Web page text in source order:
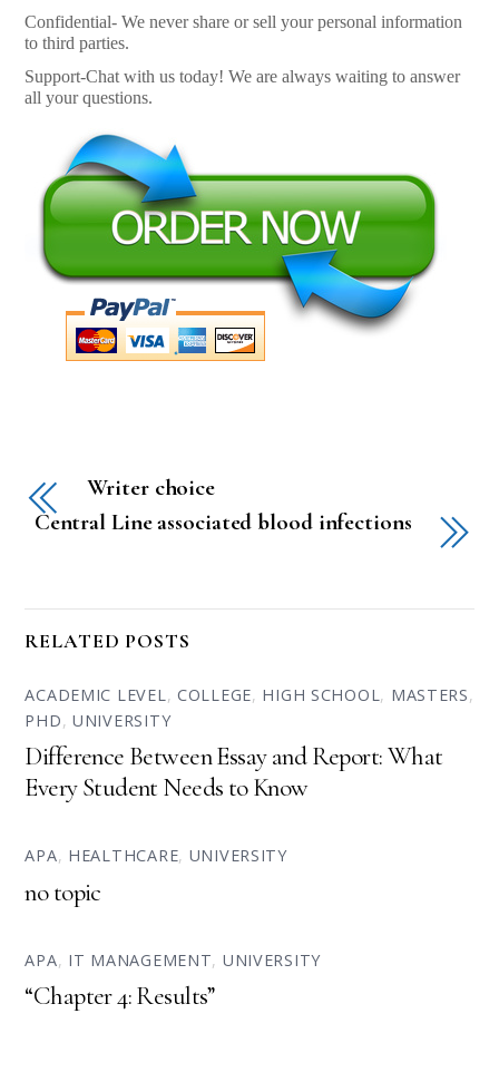
Confidential- We never share or sell your personal information
to third parties.
Support-Chat with us today! We are always waiting to answer
all your questions.
Writer choice
Central Line associated blood infections
RELATED POSTS
ACADEMIC LEVEL, COLLEGE, HIGH SCHOOL, MASTERS,
PHD,UNIVERSITY
Difference Between Essay and Report: What
Every Student Needs to Know
APA, HEALTHCARE, UNIVERSITY
no topic
APA, IT MANAGEMENT, UNIVERSITY
“Chapter 4: Results”